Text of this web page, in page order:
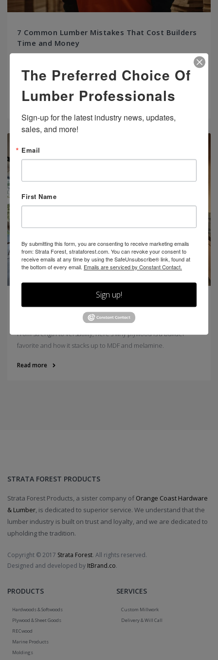
7 Common Lumber Mistakes That Cost Builders
Time and Money
Whether framing a build or installing hardwood, using the wrong
lumber or mishandling materials can derail your project before
it begins.
Read more
5 Reasons Plywood Is So Popular (Plus How It
Compares to MDF and Melamine)
From strength to versatility, here’s why plywood is a builder
favorite and how it stacks up to MDF and melamine.
Read more
STRATA FOREST PRODUCTS
Strata Forest Products, a sister company of Orange Coast Hardware
& Lumber, is dedicated to superior service. We understand that the
lumber industry is built on trust and loyalty, and we are dedicated to
upholding the tradition.
Copyright © 2017 Strata Forest. All rights reserved.
Designed and developed by ItBrand.co.
PRODUCTS
Hardwoods & Softwoods
Plywood & Sheet Goods
RECwood
Marine Products
Moldings
SERVICES
Custom Millwork
Delivery & Will Call
The Preferred Choice Of
Lumber Professionals
Sign-up for the latest industry news, updates,
sales, and more!
Email
First Name
By submitting this form, you are consenting to receive marketing emails
from: Strata Forest, strataforest.com. You can revoke your consent to
receive emails at any time by using the SafeUnsubscribe® link, found at
the bottom of every email. Emails are serviced by Constant Contact.
Sign up!